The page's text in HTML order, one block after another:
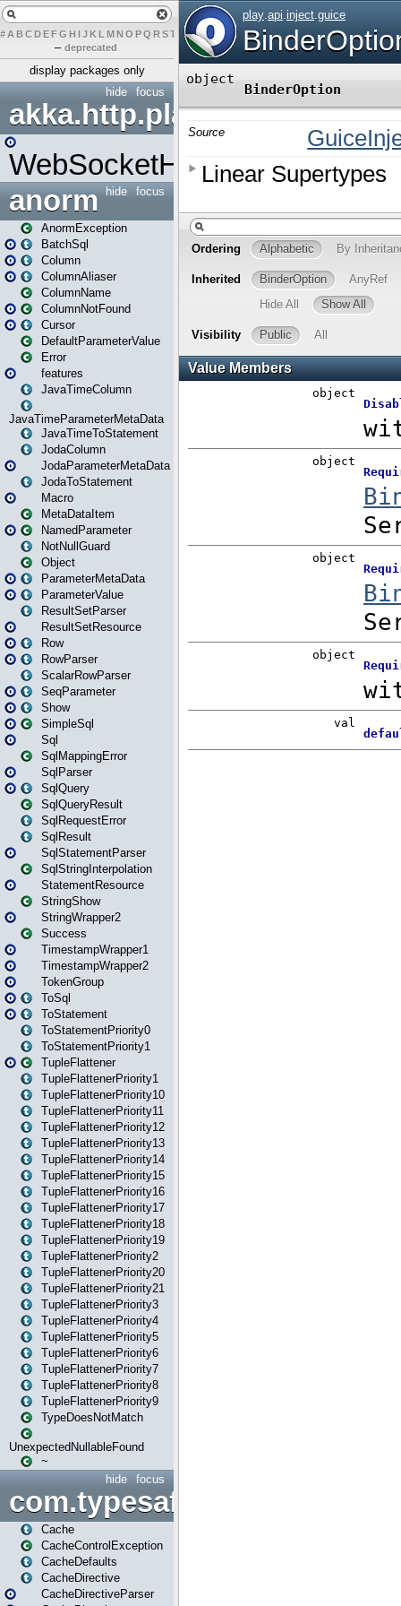
# A BCDEFG H IJK L MN O PQ RST UVWX Y Z
– deprecated
display packages only
focus
hide
akka.http.play
WebSocketHandler
focus
hide
anorm
AnormException
BatchSql
Column
ColumnAliaser
ColumnName
ColumnNotFound
Cursor
DefaultParameterValue
Error
features
JavaTimeColumn
JavaTimeParameterMetaData
JavaTimeToStatement
JodaColumn
JodaParameterMetaData
JodaToStatement
Macro
MetaDataItem
NamedParameter
NotNullGuard
Object
ParameterMetaData
ParameterValue
ResultSetParser
ResultSetResource
Row
RowParser
ScalarRowParser
SeqParameter
Show
SimpleSql
Sql
SqlMappingError
SqlParser
SqlQuery
SqlQueryResult
SqlRequestError
SqlResult
SqlStatementParser
SqlStringInterpolation
StatementResource
StringShow
StringWrapper2
Success
TimestampWrapper1
TimestampWrapper2
TokenGroup
ToSql
ToStatement
ToStatementPriority0
ToStatementPriority1
TupleFlattener
TupleFlattenerPriority1
TupleFlattenerPriority10
TupleFlattenerPriority11
TupleFlattenerPriority12
TupleFlattenerPriority13
TupleFlattenerPriority14
TupleFlattenerPriority15
TupleFlattenerPriority16
TupleFlattenerPriority17
TupleFlattenerPriority18
TupleFlattenerPriority19
TupleFlattenerPriority2
TupleFlattenerPriority20
TupleFlattenerPriority21
TupleFlattenerPriority3
TupleFlattenerPriority4
TupleFlattenerPriority5
TupleFlattenerPriority6
TupleFlattenerPriority7
TupleFlattenerPriority8
TupleFlattenerPriority9
TypeDoesNotMatch
UnexpectedNullableFound
~
focus
hide
Cache
CacheControlException
CacheDefaults
CacheDirective
CacheDirectiveParser